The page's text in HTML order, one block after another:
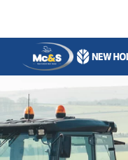
M
c
s
A
g
r